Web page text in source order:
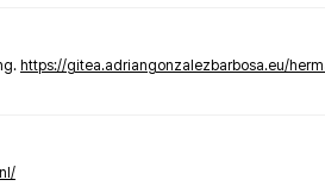
https://gitea.adriangonzalezbarbosa.eu/